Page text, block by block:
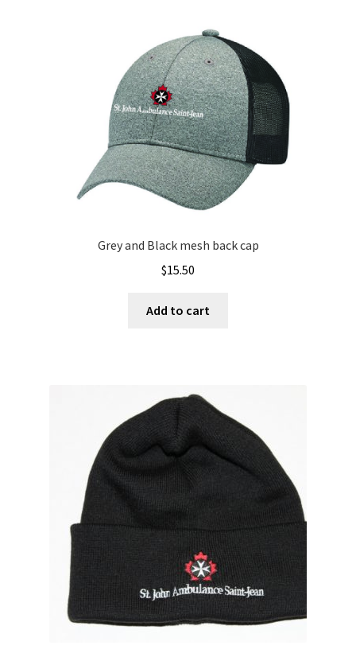
Grey and Black mesh back cap
$15.50
Add to cart